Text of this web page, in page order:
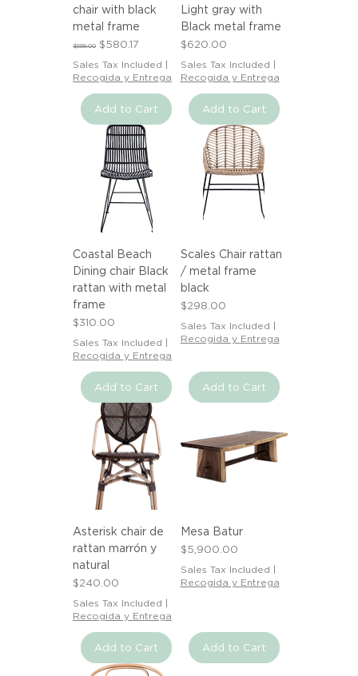
chair with black
metal frame
Regular Price
$699.00 Sale Price
$580.17
Sales Tax Included
Recogida y Entrega
Add to Cart
Light gray with
Black metal frame
Price
$620.00
Sales Tax Included
Recogida y Entrega
Add to Cart
Coastal Beach
Dining chair Black
rattan with metal
frame
Price
$310.00
Sales Tax Included |
Recogida y Entrega
Add to Cart
Scales Chair rattan
/ metal frame
black
Price
$298.00
Sales Tax Included |
Recogida y Entrega
Add to Cart
Asterisk chair de
rattan marrón y
natural
Price
$240.00
Sales Tax Included
Recogida y Entrega
Add to Cart
Mesa Batur
Price
$5,900.00
Sales Tax Included
Recogida y Entrega
Add to Cart